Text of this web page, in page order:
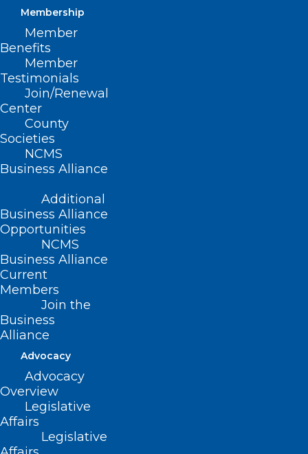
Membership
Member
Benefits
Member
Testimonials
Join/Renewal
Center
County
Societies
NCMS
Business Alliance
Additional
Business Alliance
Opportunities
NCMS
Business Alliance
Current
Members
Join the
Business
Alliance
Advocacy
Advocacy
Overview
Legislative
Affairs
Legislative
Read More
Professionals Health Program
Board of Directors
Read More
Leadership Opportunity: NC
Professionals Health Program